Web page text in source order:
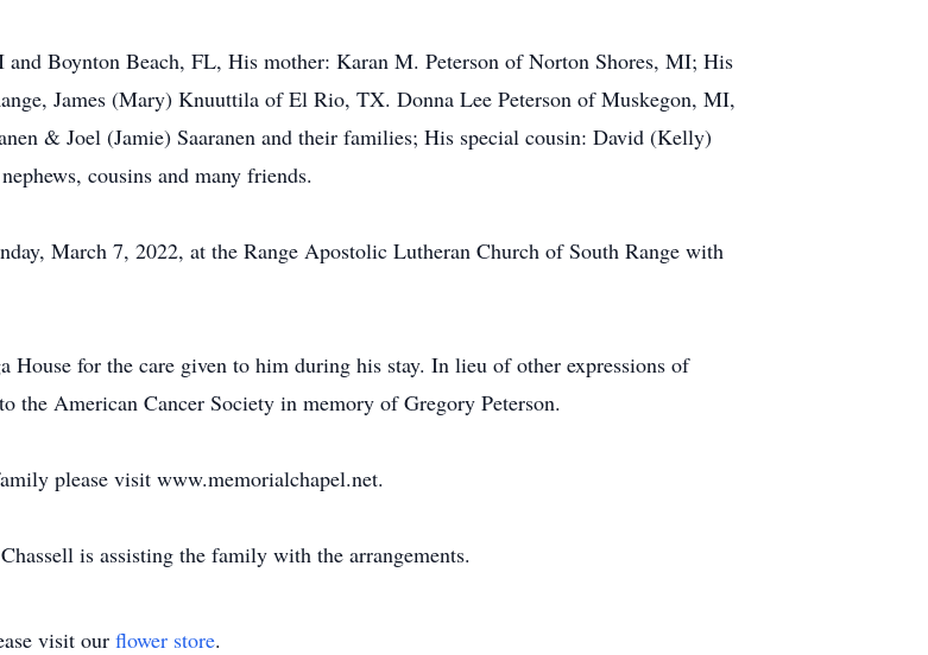
Boynton Beach, FL, His mother: Karan M. Peterson of Norton Shores, MI; His
James (Mary) Knuuttila of El Rio, TX. Donna Lee Peterson of Muskegon, MI,
& Joel (Jamie) Saaranen and their families; His special cousin: David (Kelly)
cousins and many friends.
March 7, 2022, at the Range Apostolic Lutheran Church of South Range with
for the care given to him during his stay. In lieu of other expressions of
the American Cancer Society in memory of Gregory Peterson.
please visit www.memorialchapel.net.
is assisting the family with the arrangements.
visit our flower store.